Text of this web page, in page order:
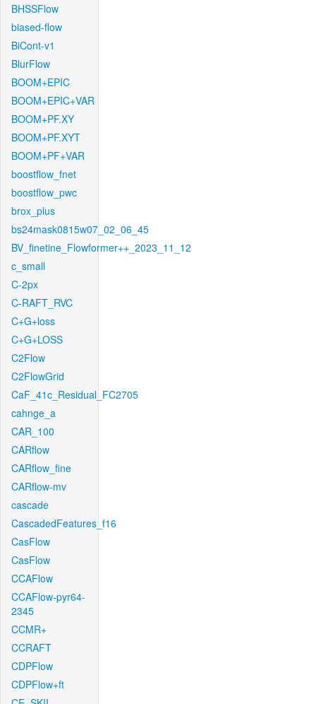
BHSSFlow
biased-flow
BiCont-v1
BlurFlow
BOOM+EPIC
BOOM+EPIC+VAR
BOOM+PF.XY
BOOM+PF.XYT
BOOM+PF+VAR
boostflow_fnet
boostflow_pwc
brox_plus
bs24mask0815w07_02_06_45
BV_finetine_Flowformer++_2023_11_12
c_small
C-2px
C-RAFT_RVC
C+G+loss
C+G+LOSS
C2Flow
C2FlowGrid
CaF_41c_Residual_FC2705
cahnge_a
CAR_100
CARflow
CARflow_fine
CARflow-mv
cascade
CascadedFeatures_f16
CasFlow
CasFlow
CCAFlow
CCAFlow-pyr64-
2345
CCMR+
CCRAFT
CDPFlow
CDPFlow+ft